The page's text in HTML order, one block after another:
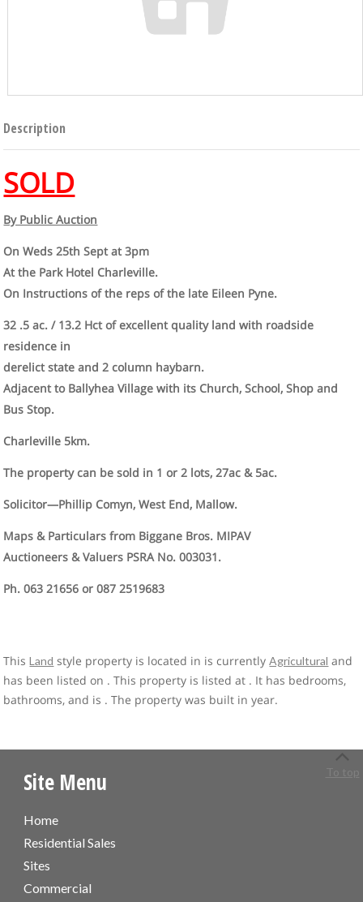
Description
SOLD
By Public Auction
On Weds 25th Sept at 3pm
At the Park Hotel Charleville.
On Instructions of the reps of the late Eileen Pyne.
32 .5 ac. / 13.2 Hct of excellent quality land with roadside
residence in
derelict state and 2 column haybarn.
Adjacent to Ballyhea Village with its Church, School, Shop and
Bus Stop.
Charleville 5km.
The property can be sold in 1 or 2 lots, 27ac & 5ac.
Solicitor—Phillip Comyn, West End, Mallow.
Maps & Particulars from Biggane Bros. MIPAV
Auctioneers & Valuers PSRA No. 003031.
Ph. 063 21656 or 087 2519683
ThisLand style property is located in is currentlyAgricultural and
has been listed on . This property is listed at . It has bedrooms,
bathrooms, and is . The property was built in year.
Site Menu
Home
Residential Sales
Sites
Commercial